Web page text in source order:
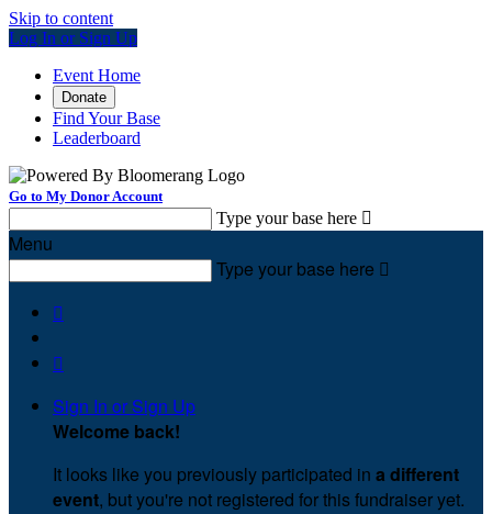
Skip to content
Log In or Sign Up
Event Home
Donate
Find Your Base
Leaderboard
Go to My Donor Account
Type your base here 
Menu
Type your base here 


Sign In or Sign Up
Welcome back!
It looks like you previously participated in a different
event, but you're not registered for this fundraiser yet.